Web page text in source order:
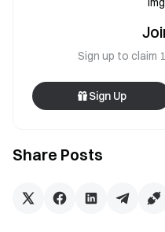
Share Posts
Sign up to claim
Sign Up